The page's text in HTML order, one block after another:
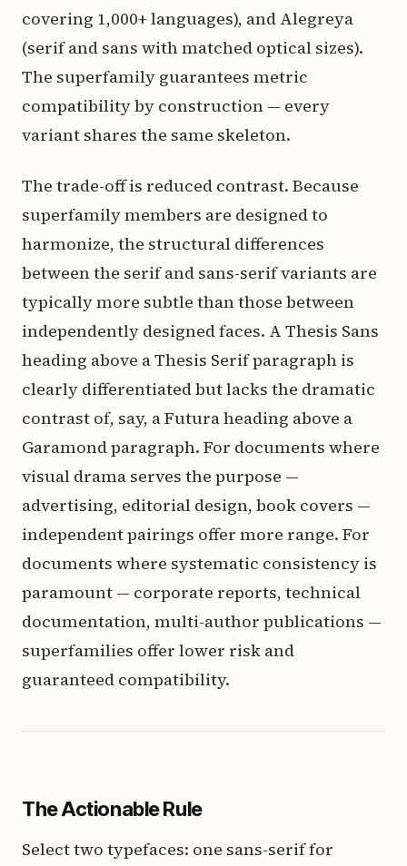
covering 1,000+ languages), and Alegreya
(serif and sans with matched optical sizes).
The superfamily guarantees metric
compatibility by construction — every
variant shares the same skeleton.
The trade-off is reduced contrast. Because
superfamily members are designed to
harmonize, the structural differences
between the serif and sans-serif variants are
typically more subtle than those between
independently designed faces. A Thesis Sans
heading above a Thesis Serif paragraph is
clearly differentiated but lacks the dramatic
contrast of, say, a Futura heading above a
Garamond paragraph. For documents where
visual drama serves the purpose —
advertising, editorial design, book covers —
independent pairings offer more range. For
documents where systematic consistency is
paramount — corporate reports, technical
documentation, multi-author publications —
superfamilies offer lower risk and
guaranteed compatibility.
The Actionable Rule
Select two typefaces: one sans-serif for